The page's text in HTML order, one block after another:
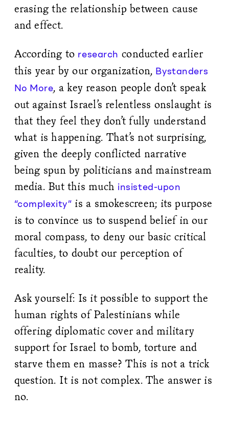
erasing the relationship between cause
and effect.
According to research conducted earlier
this year by our organization, Bystanders
No More, a key reason people don’t speak
out against Israel’s relentless onslaught is
that they feel they don’t fully understand
what is happening. That’s not surprising,
given the deeply conflicted narrative
being spun by politicians and mainstream
media. But this much insisted-upon
“complexity” is a smokescreen; its purpose
is to convince us to suspend belief in our
moral compass, to deny our basic critical
faculties, to doubt our perception of
reality.
Ask yourself: Is it possible to support the
human rights of Palestinians while
offering diplomatic cover and military
support for Israel to bomb, torture and
starve them en masse? This is not a trick
question. It is not complex. The answer is
no.